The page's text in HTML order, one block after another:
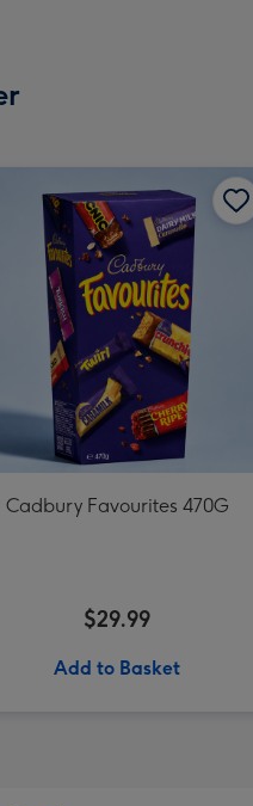
Cadbury Favourites 470G
$29.99
Add to Basket